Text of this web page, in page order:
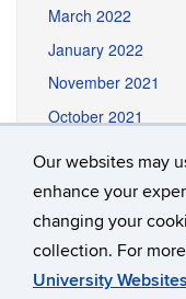
Our websites may
enhance your
changing your
collection. For
University
March 2022
January 2022
November 2021
October 2021
August 2021
June 2021